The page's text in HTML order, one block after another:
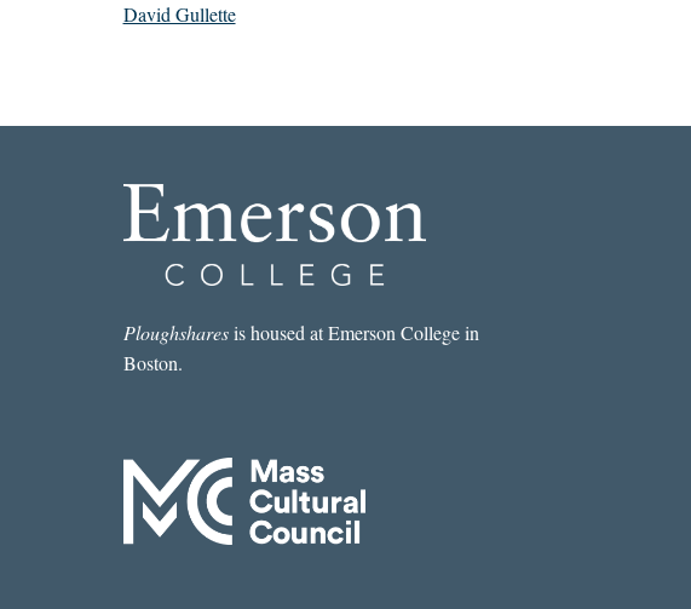
David Gullette
Ploughsharesis housed at Emerson College in
Boston.